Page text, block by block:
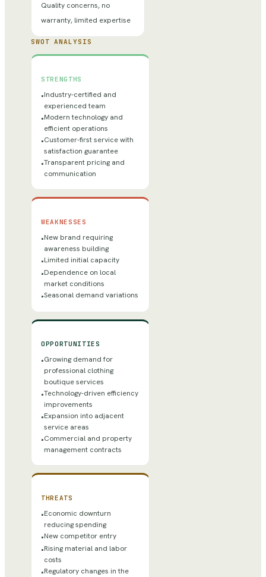
Quality concerns, no
warranty, limited expertise
SWOT ANALYSIS
STRENGTHS
•Industry-certified and
experienced team
•Modern technology and
efficient operations
•Customer-first service with
satisfaction guarantee
•Transparent pricing and
communication
WEAKNESSES
•New brand requiring
awareness building
•Limited initial capacity
•Dependence on local
market conditions
•Seasonal demand variations
OPPORTUNITIES
•Growing demand for
professional clothing
boutique services
•Technology-driven efficiency
improvements
•Expansion into adjacent
service areas
•Commercial and property
management contracts
THREATS
•Economic downturn
reducing spending
•New competitor entry
•Rising material and labor
costs
•Regulatory changes in the